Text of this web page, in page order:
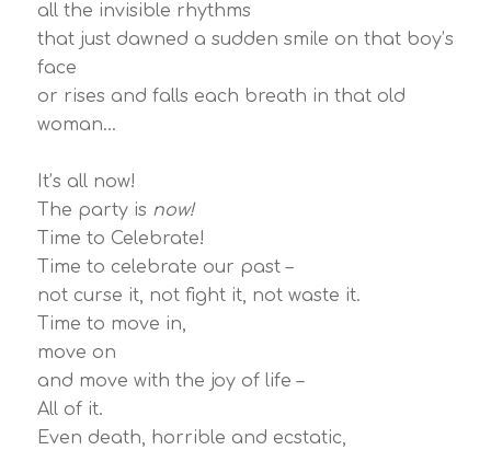
all the invisible rhythms
that just dawned a sudden smile on that boy’s
face
or rises and falls each breath in that old
woman…
It’s all now!
The party is now!
Time to Celebrate!
Time to celebrate our past –
not curse it, not fight it, not waste it.
Time to move in,
move on
and move with the joy of life –
All of it.
Even death, horrible and ecstatic,